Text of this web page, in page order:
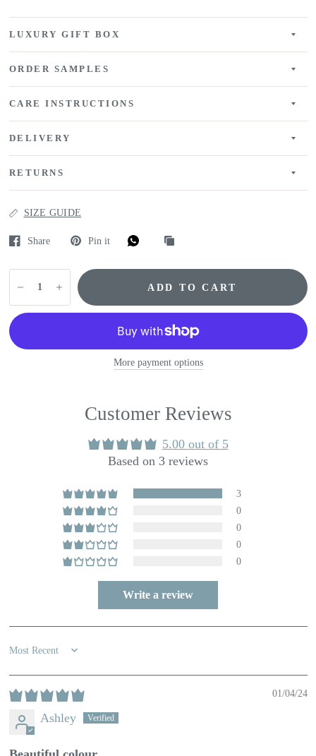
LUXURY GIFT BOX
ORDER SAMPLES
CARE INSTRUCTIONS
DELIVERY
RETURNS
SIZE GUIDE
Share Pin it
ADD TO CART
More payment options
Customer Reviews
5.00 out of 5
Based on 3 reviews
3
0
0
0
0
Write a review
Sort by
01/04/24
Ashley